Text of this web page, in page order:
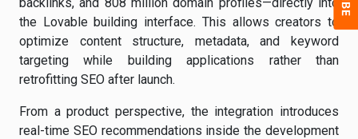
the Lovable building interface. This allows creators to
optimize content structure, metadata, and keyword
targeting while building applications rather than
retrofitting SEO after launch.
From a product perspective, the integration introduces
real-time SEO recommendations inside the development